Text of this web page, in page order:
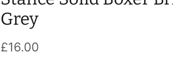
Grey
£16.00